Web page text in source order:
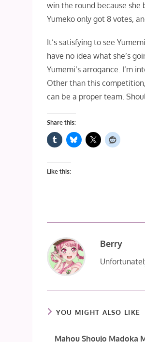
win the round because she
Yumeko only got 8 votes,
It’s satisfying to see
have no idea what she’s
Yumemi’s arrogance. I’m
Other than this
can be a proper team.
Share this:
Like this:
Berry
YOU MIGHT ALSO LIKE
Mahou Shoujo Madoka